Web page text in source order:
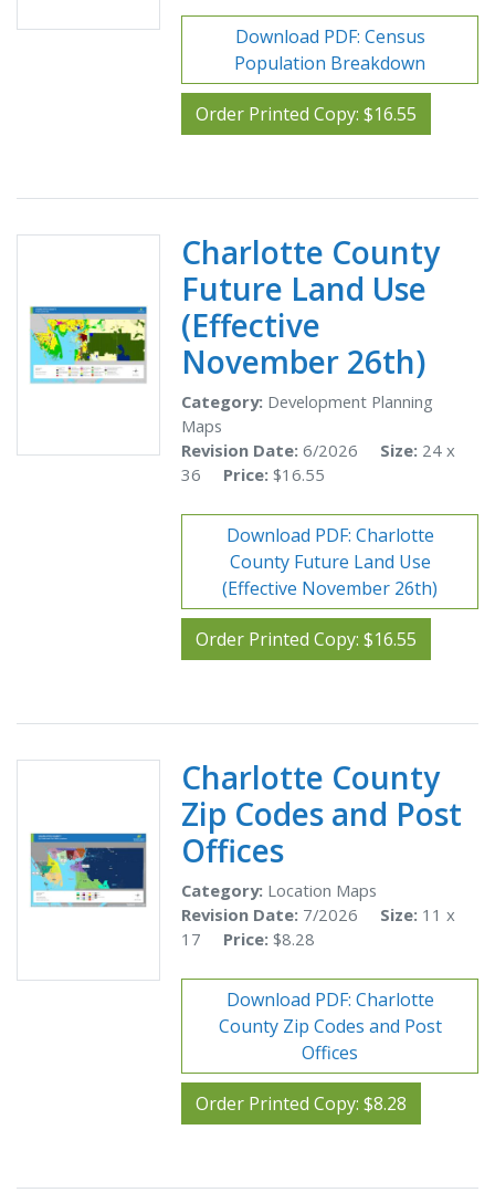
Download PDF: Census
Population Breakdown
Order Printed Copy: $16.55
Charlotte County
Future Land Use
(Effective
November 26th)
Category: Development Planning
Maps
Revision Date: 6/2026 Size: 24 x
36 Price: $16.55
Download PDF: Charlotte
County Future Land Use
(Effective November 26th)
Order Printed Copy: $16.55
Charlotte County
Zip Codes and Post
Offices
Category: Location Maps
Revision Date: 7/2026 Size: 11 x
17 Price: $8.28
Download PDF: Charlotte
County Zip Codes and Post
Offices
Order Printed Copy: $8.28